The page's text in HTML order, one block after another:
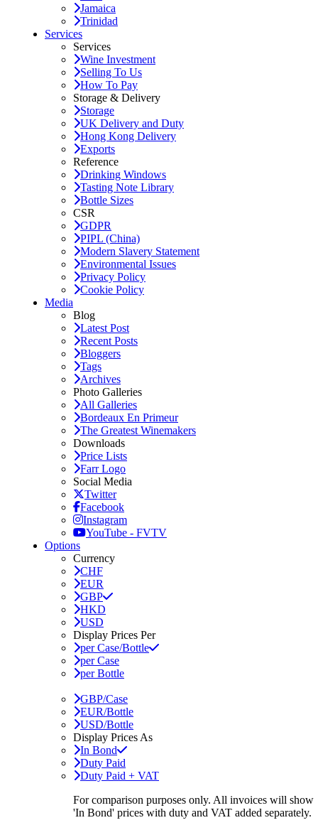
Jamaica
Trinidad
Services
Services
Wine Investment
Selling To Us
How To Pay
Storage & Delivery
Storage
UK Delivery and Duty
Hong Kong Delivery
Exports
Reference
Drinking Windows
Tasting Note Library
Bottle Sizes
CSR
GDPR
PIPL (China)
Modern Slavery Statement
Environmental Issues
Privacy Policy
Cookie Policy
Media
Blog
Latest Post
Recent Posts
Bloggers
Tags
Archives
Photo Galleries
All Galleries
Bordeaux En Primeur
The Greatest Winemakers
Downloads
Price Lists
Farr Logo
Social Media
Twitter
Facebook
Instagram
YouTube - FVTV
Options
Currency
CHF
EUR
GBP
HKD
USD
Display Prices Per
per Case/Bottle
per Case
per Bottle
GBP/Case
EUR/Bottle
USD/Bottle
Display Prices As
In Bond
Duty Paid
Duty Paid + VAT
For comparison purposes only. All invoices will show
'In Bond' prices with duty and VAT added separately.